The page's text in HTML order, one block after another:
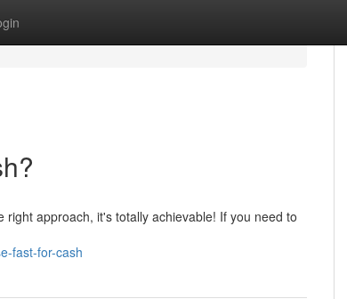
approach, it's totally achievable! If you need to
fast-for-cash